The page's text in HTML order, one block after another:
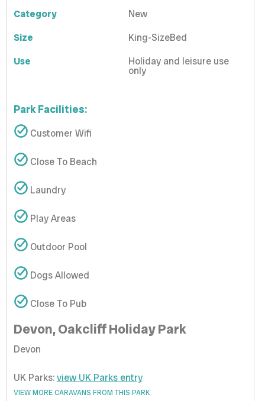
Category
New
Size
King-SizeBed
Use
Holiday and leisure use
only
Park Facilities:
Customer Wifi
Close To Beach
Laundry
Play Areas
Outdoor Pool
Dogs Allowed
Close To Pub
Devon, Oakcliff Holiday Park
Devon
UK Parks: view UK Parks entry
VIEW MORE CARAVANS FROM THIS PARK